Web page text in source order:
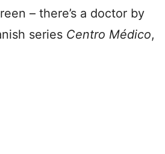
– there’s a doctor by
series Centro Médico,